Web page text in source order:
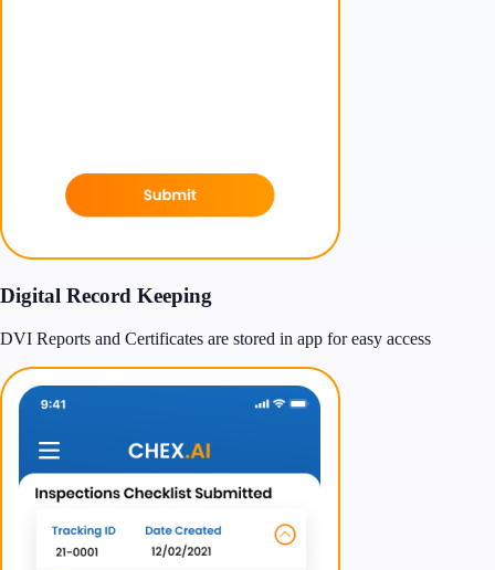
Digital Record Keeping
DVI Reports and Certificates are stored in app for easy access